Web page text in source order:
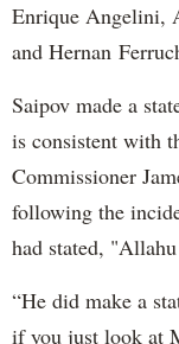
Enrique Angelini,
and Hernan
Saipov made a
is consistent with
Commissioner
following the
had stated,
“He did make a
if you just look at